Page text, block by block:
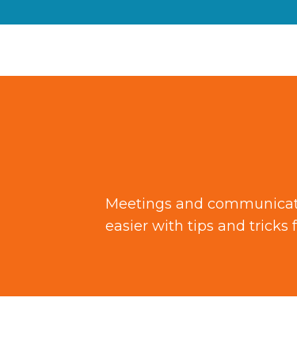
Meetings and
easier with tips and tricks